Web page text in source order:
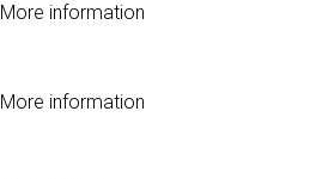
More information
More information